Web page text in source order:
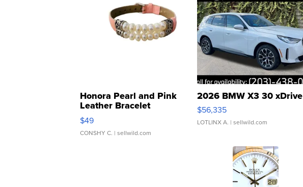
Honora Pearl and Pink
Leather Bracelet
Adjustable Buckle Clo...
$49
CONSHY C. | sellwild.com
2026 BMW X3 30 xDrive
$56,335
LOTLINX A. | sellwild.com